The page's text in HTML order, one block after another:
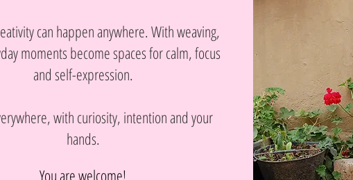
can happen anywhere. With weaving,
moments become spaces for calm, focus
and self-expression.
with curiosity, intention and your
hands.
You are welcome!